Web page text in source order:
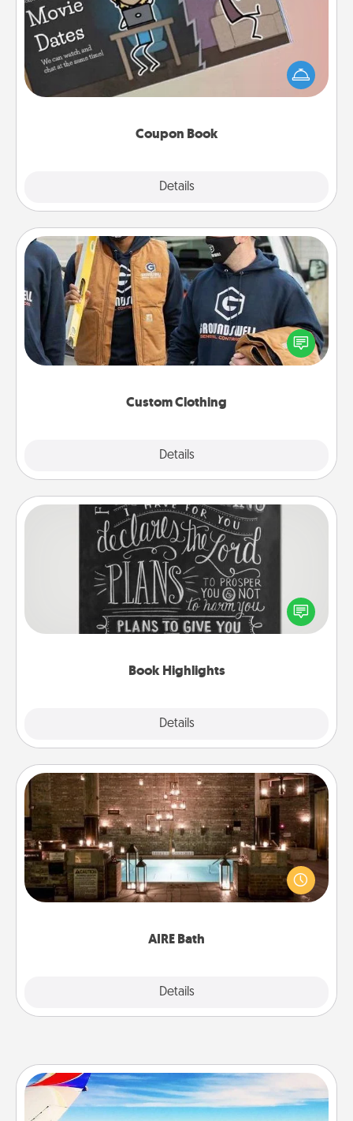
Coupon Book
Details
What better gift for the Acts of Service person in
your life than a coupon book filled with coupons
you've created just for them?!
Custom Clothing
Details
Custom Clothing
Create and give a personalized article of clothing to
someone you love. Make it meaningful by
incorporating something that is significant to them.
Book Highlights
Details
Book Highlights
Are you crafty or creative? Sometimes people
highlight words or phrases in books that speak
meaningfully to them. To give a fun gift, find some
AIRE Bath
Details
AIRE Bath
Get some quality time together by taking your
friend or spouse to AIRE baths—a very cool and
relaxing spa and/or massage experience you can
Air Travel